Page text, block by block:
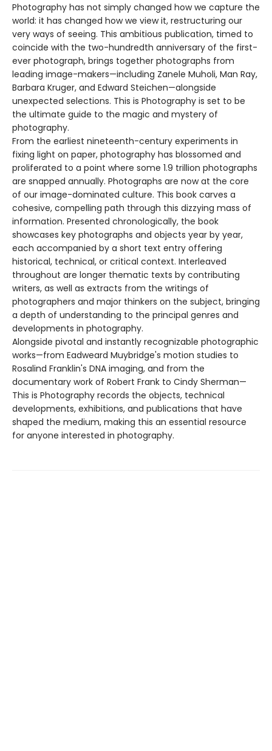
Photography has not simply changed how we capture the
world: it has changed how we view it, restructuring our
very ways of seeing. This ambitious publication, timed to
coincide with the two-hundredth anniversary of the first-
ever photograph, brings together photographs from
leading image-makers—including Zanele Muholi, Man Ray,
Barbara Kruger, and Edward Steichen—alongside
unexpected selections. This is Photography is set to be
the ultimate guide to the magic and mystery of
photography.
From the earliest nineteenth-century experiments in
fixing light on paper, photography has blossomed and
proliferated to a point where some 1.9 trillion photographs
are snapped annually. Photographs are now at the core
of our image-dominated culture. This book carves a
cohesive, compelling path through this dizzying mass of
information. Presented chronologically, the book
showcases key photographs and objects year by year,
each accompanied by a short text entry offering
historical, technical, or critical context. Interleaved
throughout are longer thematic texts by contributing
writers, as well as extracts from the writings of
photographers and major thinkers on the subject, bringing
a depth of understanding to the principal genres and
developments in photography.
Alongside pivotal and instantly recognizable photographic
works—from Eadweard Muybridge's motion studies to
Rosalind Franklin's DNA imaging, and from the
documentary work of Robert Frank to Cindy Sherman—
This is Photography records the objects, technical
developments, exhibitions, and publications that have
shaped the medium, making this an essential resource
for anyone interested in photography.